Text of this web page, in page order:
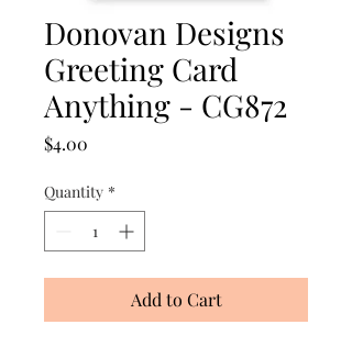
Donovan Designs
Greeting Card
Anything - CG872
$4.00
Quantity *
Add to Cart